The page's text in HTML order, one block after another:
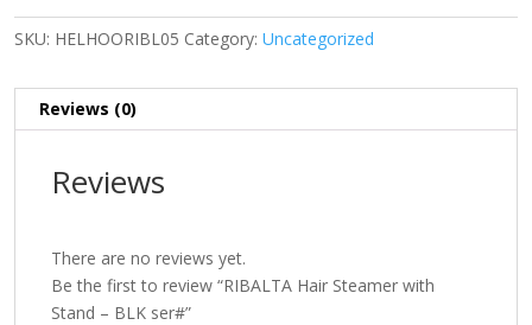
SKU: HELHOORIBL05 Category: Uncategorized
Reviews (0)
Reviews
There are no reviews yet.
Be the first to review “RIBALTA Hair Steamer with
Stand – BLK ser#”